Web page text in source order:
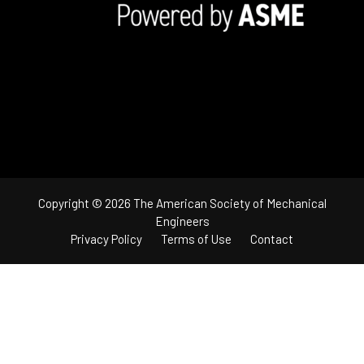
Copyright © 2026 The American Society of Mechanical
Engineers
Privacy Policy
Terms of Use Contact